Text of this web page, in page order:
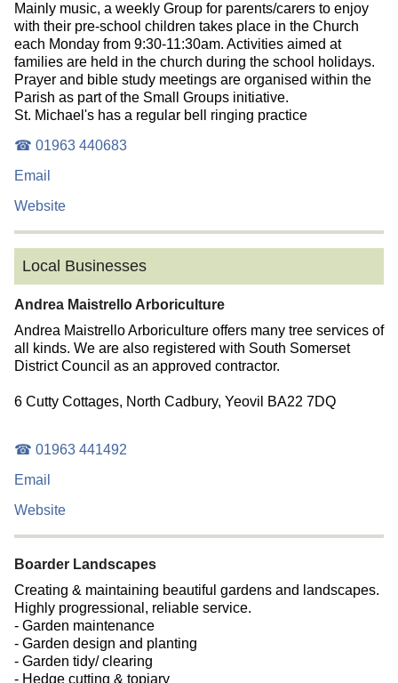
Mainly music, a weekly Group for parents/carers to enjoy
with their pre-school children takes place in the Church
each Monday from 9:30-11:30am. Activities aimed at
families are held in the church during the school holidays.
Prayer and bible study meetings are organised within the
Parish as part of the Small Groups initiative.
St. Michael's has a regular bell ringing practice
☎ 01963 440683
Email
Website
Local Businesses
Andrea Maistrello Arboriculture
Andrea Maistrello Arboriculture offers many tree services of
all kinds. We are also registered with South Somerset
District Council as an approved contractor.
6 Cutty Cottages, North Cadbury, Yeovil BA22 7DQ
☎ 01963 441492
Email
Website
Boarder Landscapes
Creating & maintaining beautiful gardens and landscapes.
Highly progressional, reliable service.
- Garden maintenance
- Garden design and planting
- Garden tidy/ clearing
- Hedge cutting & topiary